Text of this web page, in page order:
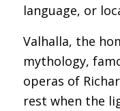
language, or
Valhalla, the
mythology,
operas of
rest when the